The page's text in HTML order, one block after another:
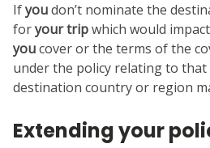
Ifyoudon’t nominate the
foryourtripwhich would impact
youcover or the terms of the
under the policy relating to that
destination country or region
Extending your